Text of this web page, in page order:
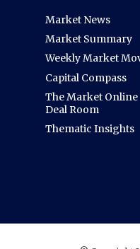
Market News
Market Summary
Weekly Market
Capital Compass
The Market Online
Deal Room
Thematic Insights